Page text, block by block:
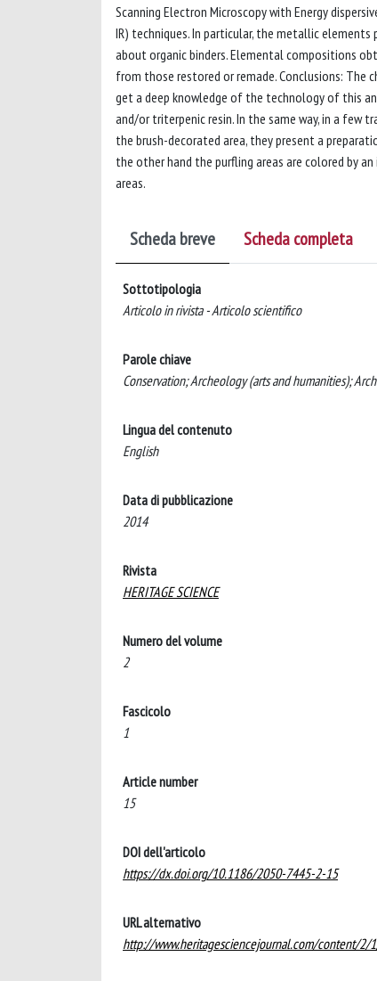
Scanning Electron Microscopy with Energy
IR) techniques. In particular, the metallic elements
about organic binders. Elemental compositions
from those restored or remade. Conclusions:
get a deep knowledge of the technology of this
and/or triterpenic resin. In the same way, in a few
the brush-decorated area, they present a
the other hand the purfling areas are colored by
areas.
Scheda breve Scheda completa
Sottotipologia
Articolo in rivista - Articolo scientifico
Parole chiave
Conservation; Archeology (arts and humanities);
Lingua del contenuto
English
Data di pubblicazione
2014
Rivista
HERITAGE SCIENCE
Numero del volume
2
Fascicolo
1
Article number
15
DOI dell'articolo
https://dx.doi.org/10.1186/2050-7445-2-15
URL alternativo
http://www.heritagesciencejournal.com/content/2/